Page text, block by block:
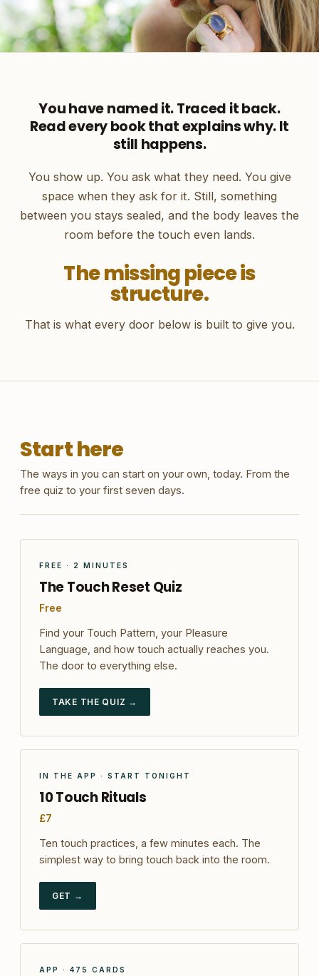
You have named it. Traced it back.
Read every book that explains why. It
still happens.
You show up. You ask what they need. You give
space when they ask for it. Still, something
between you stays sealed, and the body leaves the
room before the touch even lands.
The missing piece is
structure.
That is what every door below is built to give you.
Start here
The ways in you can start on your own, today. From the
free quiz to your first seven days.
FREE · 2 MINUTES
The Touch Reset Quiz
Free
Find your Touch Pattern, your Pleasure
Language, and how touch actually reaches you.
The door to everything else.
TAKE THE QUIZ →
IN THE APP · START TONIGHT
10 Touch Rituals
£7
Ten touch practices, a few minutes each. The
simplest way to bring touch back into the room.
GET →
APP · 475 CARDS